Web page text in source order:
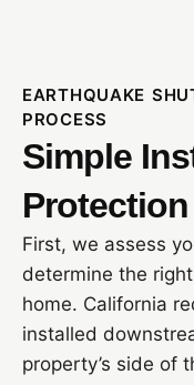
EARTHQUAKE
PROCESS
Simple
Protection
First, we assess
determine the
home. California
installed
property’s side of